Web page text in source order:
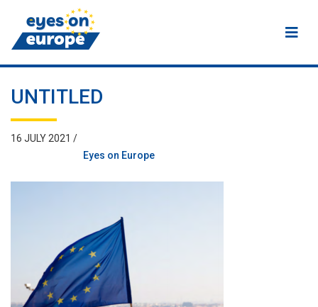
Eyes on Europe
UNTITLED
16 JULY 2021 /
Eyes on Europe